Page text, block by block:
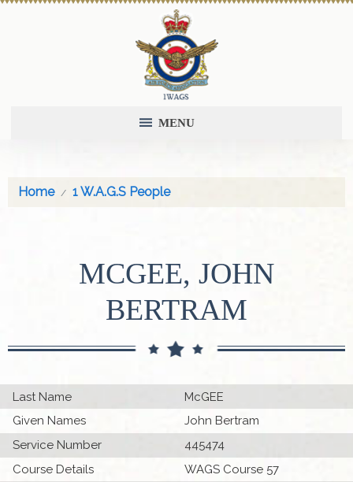
MENU
Home 1 W.A.G.S People
MCGEE, JOHN
BERTRAM
Last Name
McGEE
Given Names
John Bertram
Service Number
445474
Course Details
WAGS Course 57